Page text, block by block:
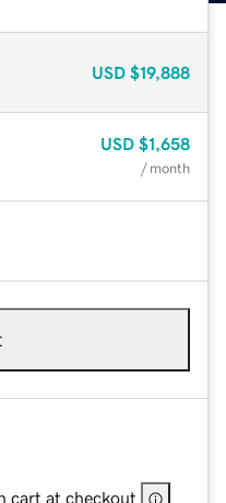
USD $19,888
USD $1,658
/ month
cart at checkout